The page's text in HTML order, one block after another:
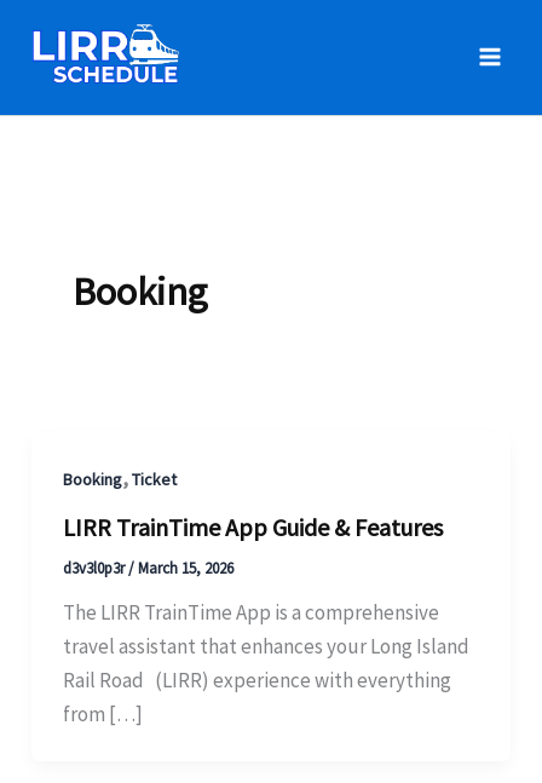
content
Booking
Booking,Ticket
LIRR TrainTime App Guide & Features
d3v3l0p3r/March 15, 2026
The LIRR TrainTime App is a comprehensive
travel assistant that enhances your Long Island
Rail Road (LIRR) experience with everything
from […]